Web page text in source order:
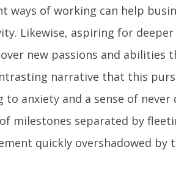
ways of working can help
Likewise, aspiring for
new passions and abilities
narrative that this
to anxiety and a sense of
milestones separated by
quickly overshadowed by